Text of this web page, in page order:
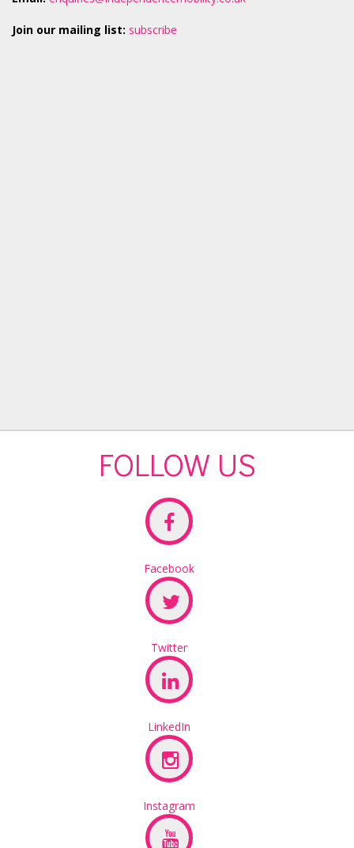
Join our mailing list: subscribe
FOLLOW US
Facebook
Twitter
LinkedIn
Instagram